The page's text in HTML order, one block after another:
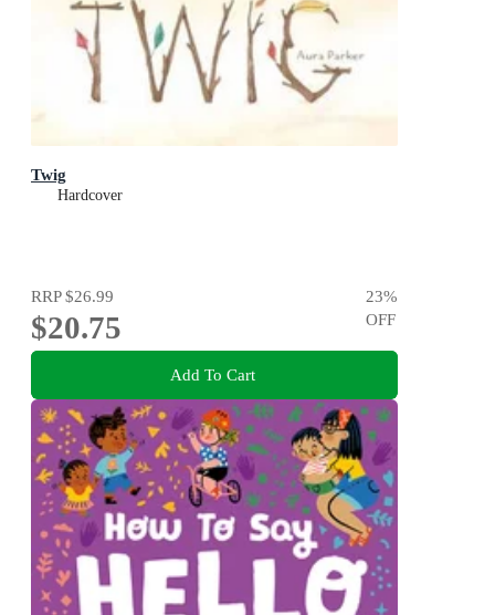
Twig
Hardcover
RRP$26.99
$20.75
23%
OFF
Add To Cart